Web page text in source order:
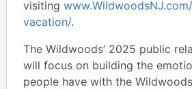
visiting
vacation/.
The Wildwoods’ 2025 public
will focus on building the
people have with the